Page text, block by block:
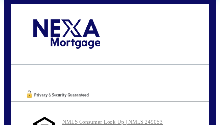
NMLS Consumer Look Up | NMLS 249053